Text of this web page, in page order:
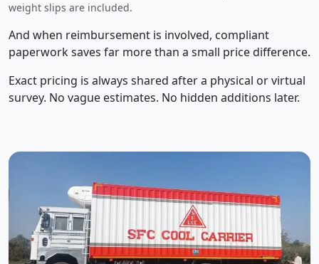
weight slips are included.
And when reimbursement is involved, compliant
paperwork saves far more than a small price difference.
Exact pricing is always shared after a physical or virtual
survey. No vague estimates. No hidden additions later.